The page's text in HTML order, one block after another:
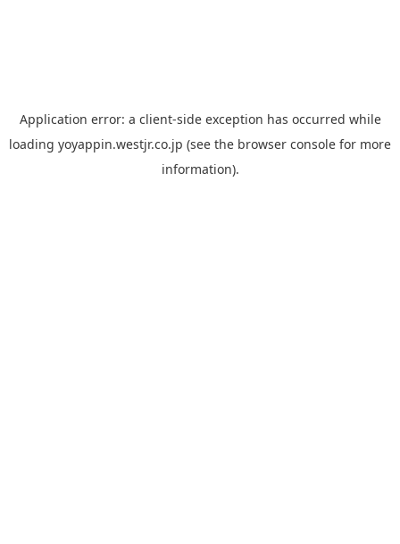
Application error: a client-side exception has occurred while
loading yoyappin.westjr.co.jp (see the browser console for more
information).